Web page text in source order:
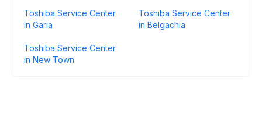
Toshiba Service Center
in Garia
Toshiba Service Center
in Belgachia
Toshiba Service Center
in New Town